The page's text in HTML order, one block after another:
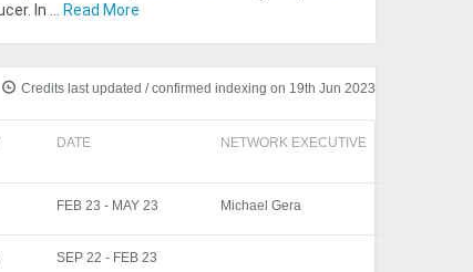
In ... Read More
Credits last updated / confirmed indexing on 19th Jun 2023
DATE NETWORK EXECUTIVE
FEB 23 - MAY 23 Michael Gera
SEP 22 - FEB 23